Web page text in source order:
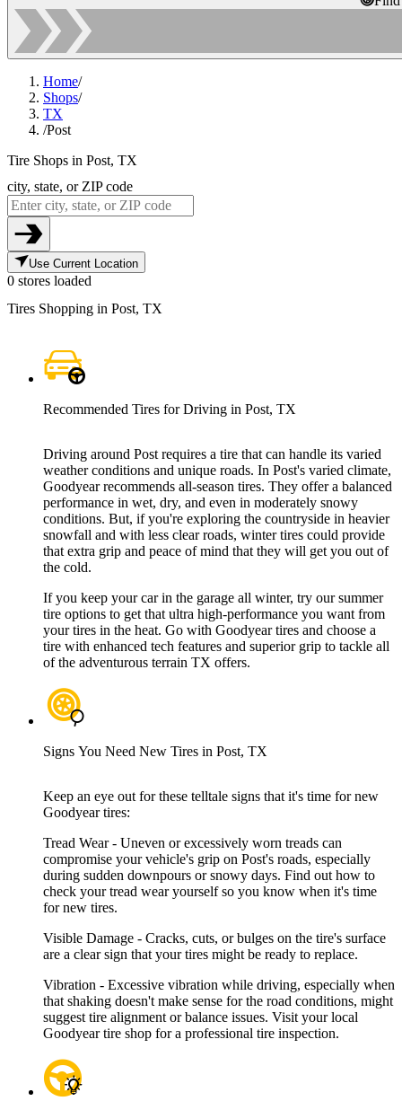
Home/
Shops/
TX
/Post
Tire Shops in Post, TX
city, state, or ZIP code
Use Current Location
0 stores loaded
Tires Shopping in Post, TX
Recommended Tires for Driving in Post, TX
Driving around Post requires a tire that can handle its varied
weather conditions and unique roads. In Post's varied climate,
Goodyear recommends all-season tires. They offer a balanced
performance in wet, dry, and even in moderately snowy
conditions. But, if you're exploring the countryside in heavier
snowfall and with less clear roads, winter tires could provide
that extra grip and peace of mind that they will get you out of
the cold.
If you keep your car in the garage all winter, try our summer
tire options to get that ultra high-performance you want from
your tires in the heat. Go with Goodyear tires and choose a
tire with enhanced tech features and superior grip to tackle all
of the adventurous terrain TX offers.
Signs You Need New Tires in Post, TX
Keep an eye out for these telltale signs that it's time for new
Goodyear tires:
Tread Wear - Uneven or excessively worn treads can
compromise your vehicle's grip on Post's roads, especially
during sudden downpours or snowy days. Find out how to
check your tread wear yourself so you know when it's time
for new tires.
Visible Damage - Cracks, cuts, or bulges on the tire's surface
are a clear sign that your tires might be ready to replace.
Vibration - Excessive vibration while driving, especially when
that shaking doesn't make sense for the road conditions, might
suggest tire alignment or balance issues. Visit your local
Goodyear tire shop for a professional tire inspection.